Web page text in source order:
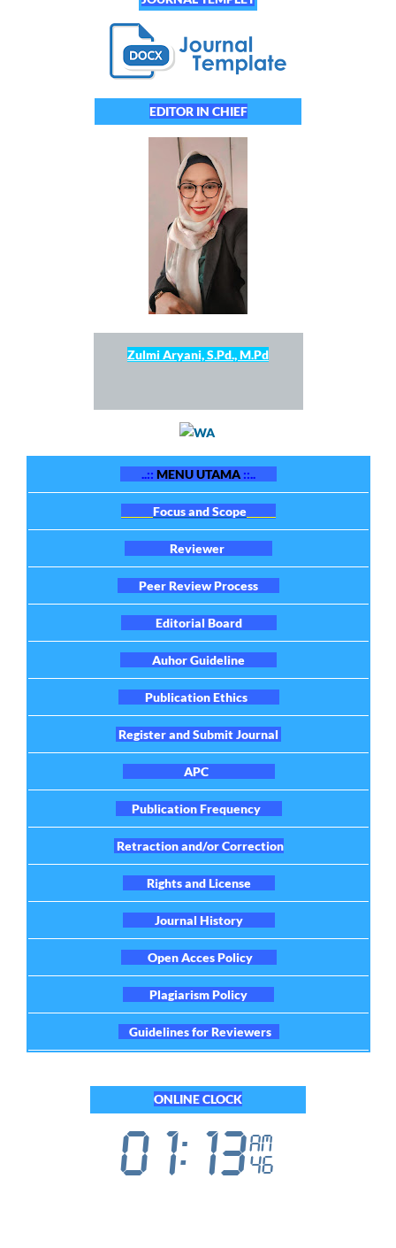
EDITOR IN CHIEF
Zulmi Aryani, S.Pd., M.Pd
..:: MENU UTAMA ::..
Focus and Scope
Reviewer
Peer Review Process
Editorial Board
Auhor Guideline
Publication Ethics
Register and Submit Journal
APC
Publication Frequency
Retraction and/or Correction
Rights and License
Journal History
Open Acces Policy
Plagiarism Policy
Guidelines for Reviewers
ONLINE CLOCK